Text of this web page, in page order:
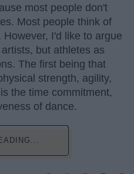
most people don't
Most people think of
I'd like to argue
but athletes as
The first being that
strength, agility,
the time commitment,
of dance.